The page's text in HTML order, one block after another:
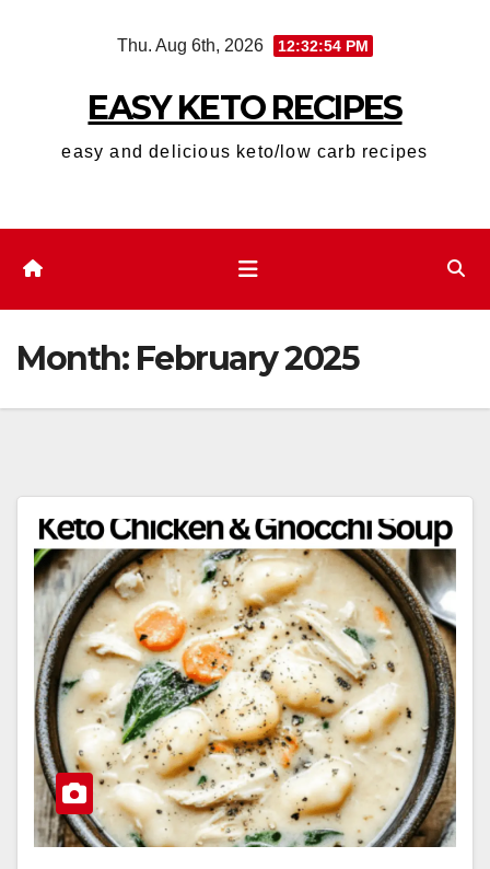
Thu. Aug 6th, 2026 12:32:56 PM
EASY KETO RECIPES
easy and delicious keto/low carb recipes
Month: February 2025